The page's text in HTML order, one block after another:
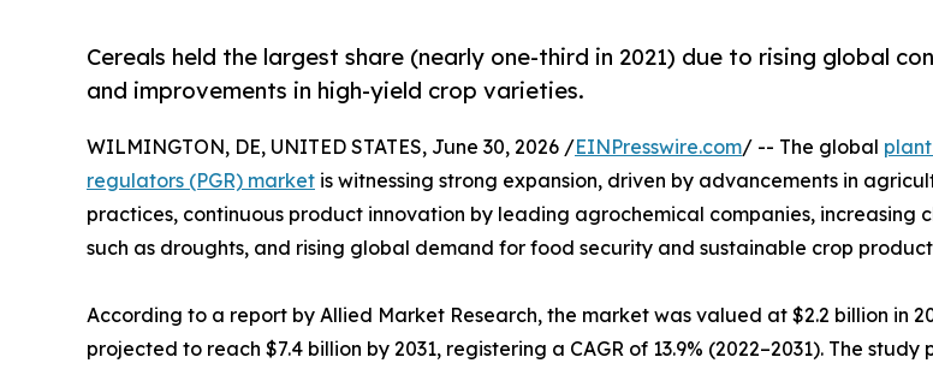
Cereals held the largest share (nearly one-third in 2021) due to rising global
and improvements in high-yield crop varieties.
WILMINGTON, DE, UNITED STATES, June 30, 2026 /EINPresswire.com/ -- The global
regulators (PGR) market is witnessing strong expansion, driven by advancements in
practices, continuous product innovation by leading agrochemical companies, increasing
such as droughts, and rising global demand for food security and sustainable crop
According to a report by Allied Market Research, the market was valued at $2.2 billion in
projected to reach $7.4 billion by 2031, registering a CAGR of 13.9% (2022–2031). The study